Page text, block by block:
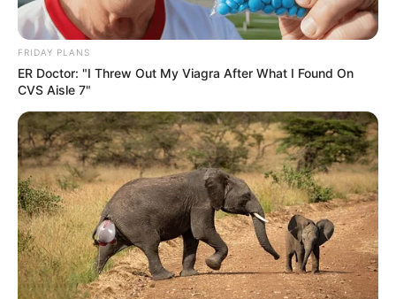
FRIDAY PLANS
ER Doctor: "I Threw Out My Viagra After What I Found On
CVS Aisle 7"